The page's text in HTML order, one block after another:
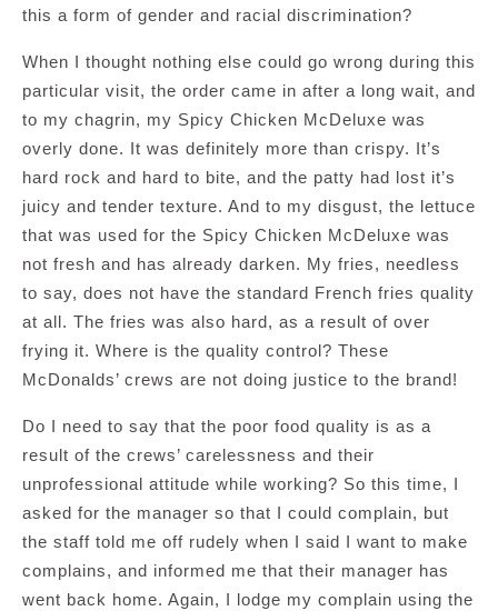
this a form of gender and racial discrimination?
When I thought nothing else could go wrong during this
particular visit, the order came in after a long wait, and
to my chagrin, my Spicy Chicken McDeluxe was
overly done. It was definitely more than crispy. It’s
hard rock and hard to bite, and the patty had lost it’s
juicy and tender texture. And to my disgust, the lettuce
that was used for the Spicy Chicken McDeluxe was
not fresh and has already darken. My fries, needless
to say, does not have the standard French fries quality
at all. The fries was also hard, as a result of over
frying it. Where is the quality control? These
McDonalds’ crews are not doing justice to the brand!
Do I need to say that the poor food quality is as a
result of the crews’ carelessness and their
unprofessional attitude while working? So this time, I
asked for the manager so that I could complain, but
the staff told me off rudely when I said I want to make
complains, and informed me that their manager has
went back home. Again, I lodge my complain using the